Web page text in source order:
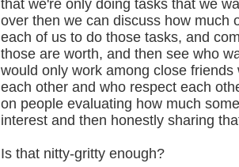
that we're only doing tasks that we
over then we can discuss how much
each of us to do those tasks, and
those are worth, and then see who
would only work among close
each other and who respect each
on people evaluating how much
interest and then honestly sharing
Is that nitty-gritty enough?